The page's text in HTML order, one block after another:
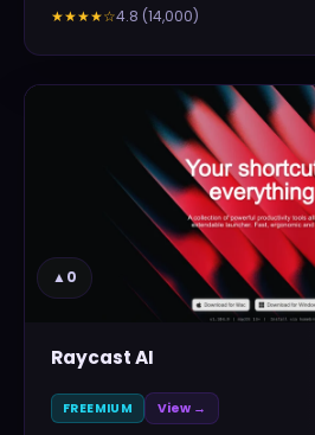
★★★★☆4.8 (14,000)
▲0
Raycast AI
FREEMIUM View →